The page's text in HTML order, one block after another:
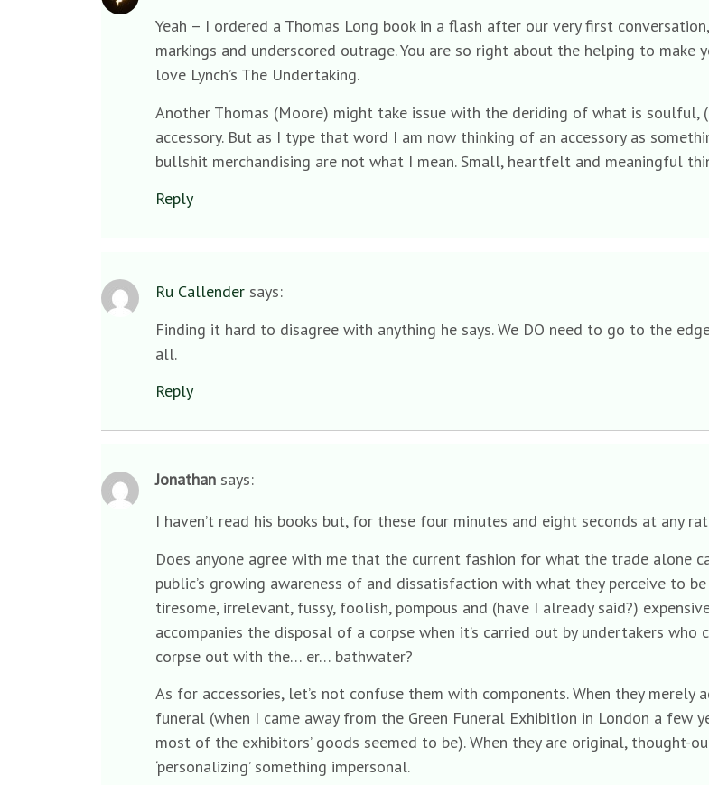
Yeah – I ordered a Thomas Long book in a flash after our very first
markings and underscored outrage. You are so right about the helping to make
love Lynch’s The Undertaking.
Another Thomas (Moore) might take issue with the deriding of what is
accessory. But as I type that word I am now thinking of an accessory as
bullshit merchandising are not what I mean. Small, heartfelt and meaningful
Reply
Ru Callender says:
Finding it hard to disagree with anything he says. We DO need to go to the
all.
Reply
Jonathan says:
I haven’t read his books but, for these four minutes and eight seconds at any
Does anyone agree with me that the current fashion for what the trade alone
public’s growing awareness of and dissatisfaction with what they perceive to
tiresome, irrelevant, fussy, foolish, pompous and (have I already said?)
accompanies the disposal of a corpse when it’s carried out by undertakers
corpse out with the… er… bathwater?
As for accessories, let’s not confuse them with components. When they
funeral (when I came away from the Green Funeral Exhibition in London a few
most of the exhibitors’ goods seemed to be). When they are original,
‘personalizing’ something impersonal.